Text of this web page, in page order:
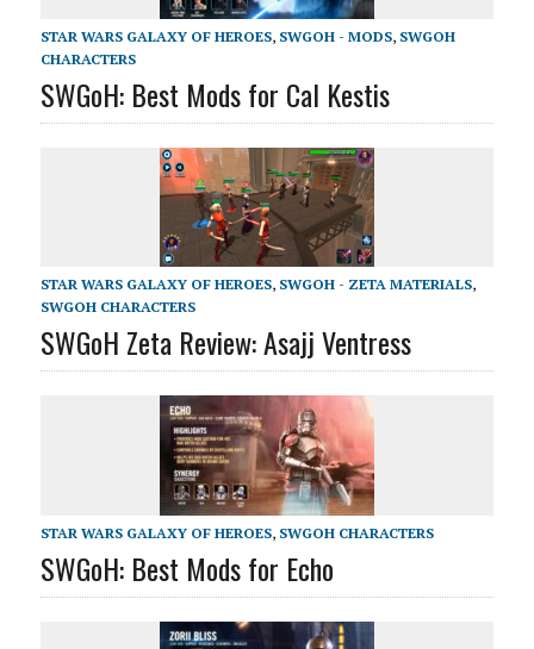
STAR WARS GALAXY OF HEROES, SWGOH - MODS, SWGOH
CHARACTERS
SWGoH: Best Mods for Cal Kestis
STAR WARS GALAXY OF HEROES, SWGOH - ZETA MATERIALS,
SWGOH CHARACTERS
SWGoH Zeta Review: Asajj Ventress
STAR WARS GALAXY OF HEROES, SWGOH CHARACTERS
SWGoH: Best Mods for Echo